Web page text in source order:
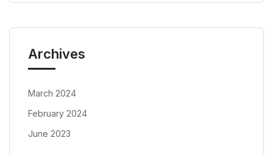
Archives
March 2024
February 2024
June 2023